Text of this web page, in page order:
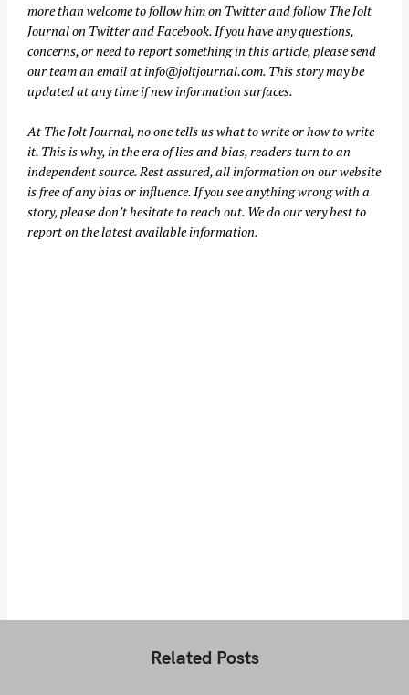
more than welcome to follow him on Twitterand follow The Jolt
Journal on Twitterand Facebook. If you have any questions,
concerns, or need to report something in this article, please send
our team an email atinfo@joltjournal.com. This story may be
updated at any time if new information surfaces.
At The Jolt Journal, no one tells us what to write or how to write
it. This is why, in the era of lies and bias, readers turn to an
independent source. Rest assured, all information on our website
is free of any bias or influence. If you see anything wrong with a
story, please don’t hesitate to reach out. We do our very best to
report on the latest available information.
Related Posts